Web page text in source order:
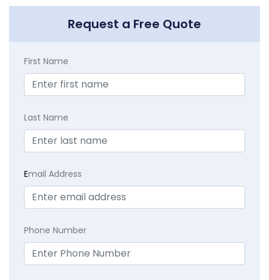
Request a Free Quote
First Name
Last Name
Email Address
Phone Number